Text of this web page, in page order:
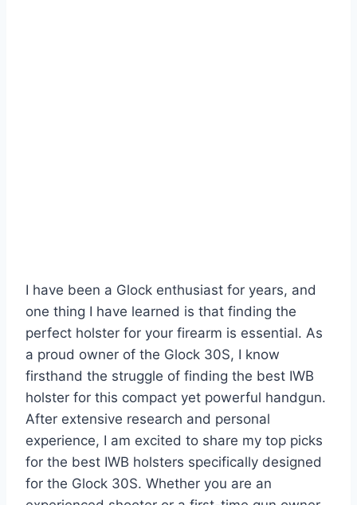
I have been a Glock enthusiast for years, and
one thing I have learned is that finding the
perfect holster for your firearm is essential. As
a proud owner of the Glock 30S, I know
firsthand the struggle of finding the best IWB
holster for this compact yet powerful handgun.
After extensive research and personal
experience, I am excited to share my top picks
for the best IWB holsters specifically designed
for the Glock 30S. Whether you are an